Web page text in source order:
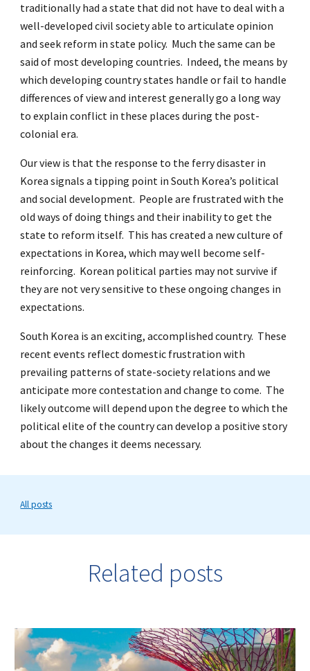
traditionally had a state that did not have to deal with a
well-developed civil society able to articulate opinion
and seek reform in state policy. Much the same can be
said of most developing countries. Indeed, the means by
which developing country states handle or fail to handle
differences of view and interest generally go a long way
to explain conflict in these places during the post-
colonial era.
Our view is that the response to the ferry disaster in
Korea signals a tipping point in South Korea’s political
and social development. People are frustrated with the
old ways of doing things and their inability to get the
state to reform itself. This has created a new culture of
expectations in Korea, which may well become self-
reinforcing. Korean political parties may not survive if
they are not very sensitive to these ongoing changes in
expectations.
South Korea is an exciting, accomplished country. These
recent events reflect domestic frustration with
prevailing patterns of state-society relations and we
anticipate more contestation and change to come. The
likely outcome will depend upon the degree to which the
political elite of the country can develop a positive story
about the changes it deems necessary.
All posts
Related posts